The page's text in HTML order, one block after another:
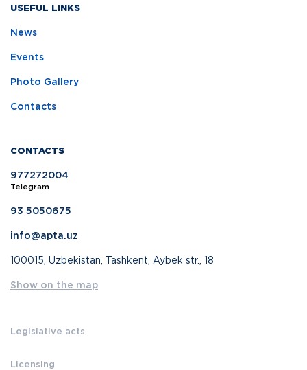
USEFUL LINKS
News
Events
Photo Gallery
Contacts
CONTACTS
977272004
Telegram
93 5050675
info@apta.uz
100015, Uzbekistan, Tashkent, Aybek str., 18
Show on the map
Legislative acts
Licensing